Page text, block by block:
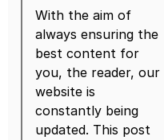
With the aim of
always ensuring the
best content for
you, the reader, our
website is
constantly being
updated. This post